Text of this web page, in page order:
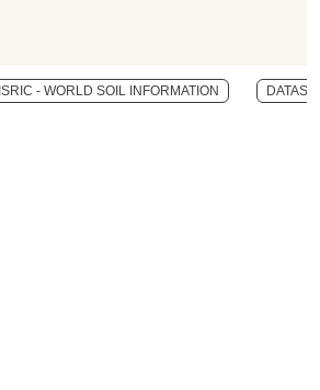
ISRIC - WORLD SOIL INFORMATION